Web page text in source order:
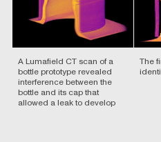
A Lumafield CT scan of a
bottle prototype revealed
interference between the
bottle and its cap that
allowed a leak to develop
The